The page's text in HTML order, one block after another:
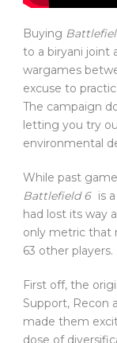
Buying
to a biryani joint
wargames
excuse to
The campaign
letting you try
environmental
While past
Battlefield 6 is
had lost its way
only metric that
63 other players.
First off, the
Support, Recon
made them
dose of